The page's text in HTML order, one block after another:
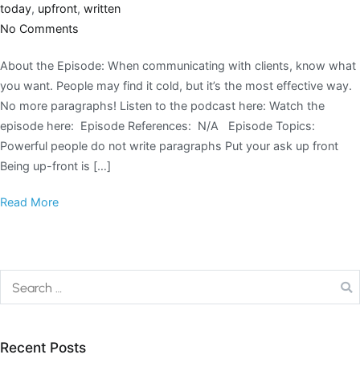
today, upfront, written
No Comments
About the Episode: When communicating with clients, know what
you want. People may find it cold, but it’s the most effective way.
No more paragraphs! Listen to the podcast here: Watch the
episode here: Episode References: N/A Episode Topics:
Powerful people do not write paragraphs Put your ask up front
Being up-front is […]
Read More
Recent Posts